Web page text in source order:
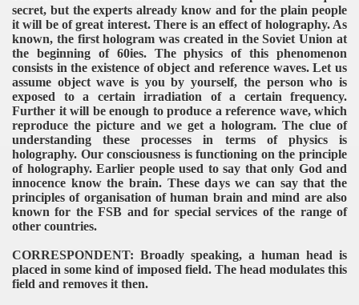
secret, but the experts already know and for the plain people
it will be of great interest. There is an effect of holography. As
known, the first hologram was created in the Soviet Union at
the beginning of 60ies. The physics of this phenomenon
consists in the existence of object and reference waves. Let us
assume object wave is you by yourself, the person who is
exposed to a certain irradiation of a certain frequency.
Further it will be enough to produce a reference wave, which
reproduce the picture and we get a hologram. The clue of
understanding these processes in terms of physics is
holography. Our consciousness is functioning on the principle
of holography. Earlier people used to say that only God and
innocence know the brain. These days we can say that the
principles of organisation of human brain and mind are also
known for the FSB and for special services of the range of
other countries.
CORRESPONDENT: Broadly speaking, a human head is
placed in some kind of imposed field. The head modulates this
field and removes it then.